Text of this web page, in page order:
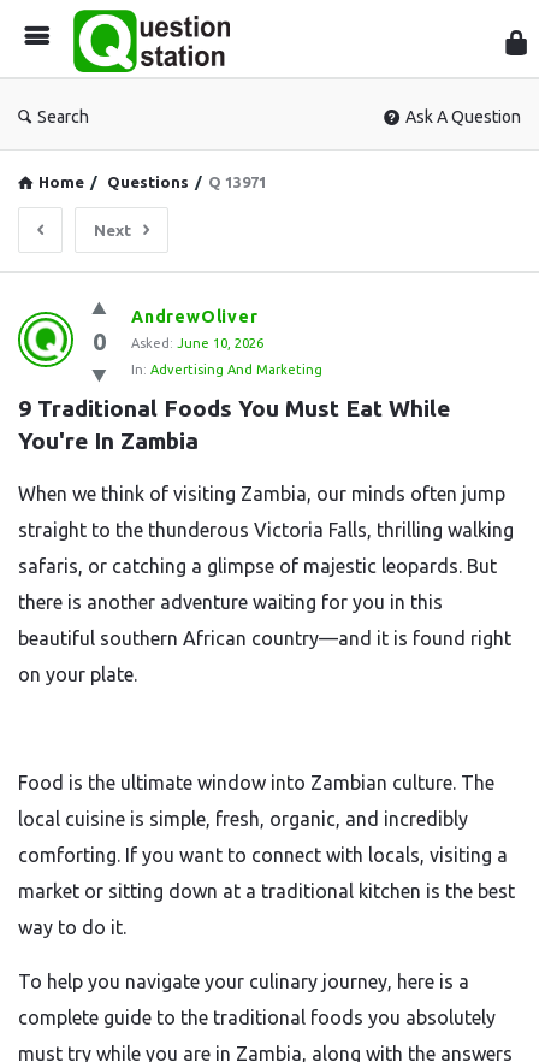
Search Ask A Question
Home / Questions / Q 13971
Next
Question
Station
Latest
Questions
0
AndrewOliver
Asked: June 10, 2026
In: Advertising And Marketing
9 Traditional Foods You Must Eat While
You're In Zambia
When we think of visiting Zambia, our minds often jump
straight to the thunderous Victoria Falls, thrilling walking
safaris, or catching a glimpse of majestic leopards. But
there is another adventure waiting for you in this
beautiful southern African country—and it is found right
on your plate.
Food is the ultimate window into Zambian culture. The
local cuisine is simple, fresh, organic, and incredibly
comforting. If you want to connect with locals, visiting a
market or sitting down at a traditional kitchen is the best
way to do it.
To help you navigate your culinary journey, here is a
complete guide to the traditional foods you absolutely
must try while you are in Zambia, along with the answers